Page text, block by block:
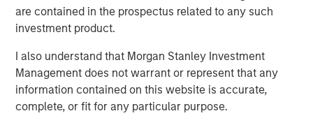
are contained in the prospectus related to any such
investment product.
I also understand that Morgan Stanley Investment
Management does not warrant or represent that any
information contained on this website is accurate,
complete, or fit for any particular purpose.
offering now includes:
Eaton Vance Short Duration Income ETF (Nasdaq:
EVSD)